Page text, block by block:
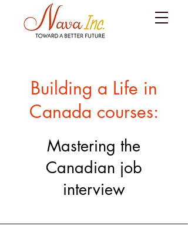
Building a Life in
Canada courses:
Mastering the
Canadian job
interview